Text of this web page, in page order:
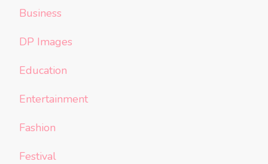
Business
DP Images
Education
Entertainment
Fashion
Festival